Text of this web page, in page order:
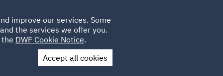
LOCATIONS CAREERS
UK
Contact Us
improve our services. Some
the services we offer you.
DWF Cookie Notice.
Accept all cookies